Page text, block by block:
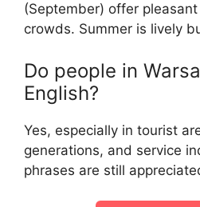
(September) offer
crowds. Summer is lively
Do people in
English?
Yes, especially in tourist
generations, and service
phrases are still